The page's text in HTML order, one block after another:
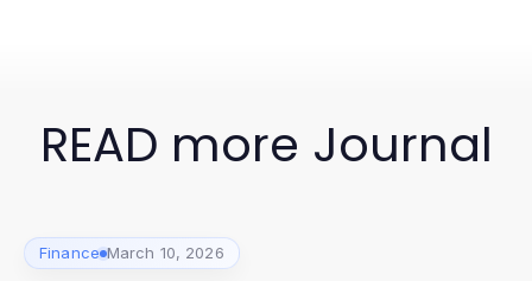
READ more Journal
Finance March 10, 2026